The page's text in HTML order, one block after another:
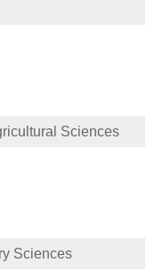
Sciences
Sciences